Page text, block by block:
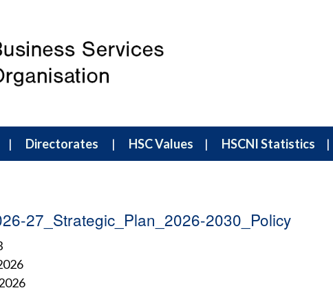
Directorates HSC Values HSCNI Statistics
27_Strategic_Plan_2026-2030_Policy